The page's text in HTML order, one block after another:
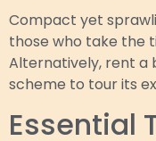
Compact yet
those who take the
Alternatively, rent a
scheme to tour its
Essential